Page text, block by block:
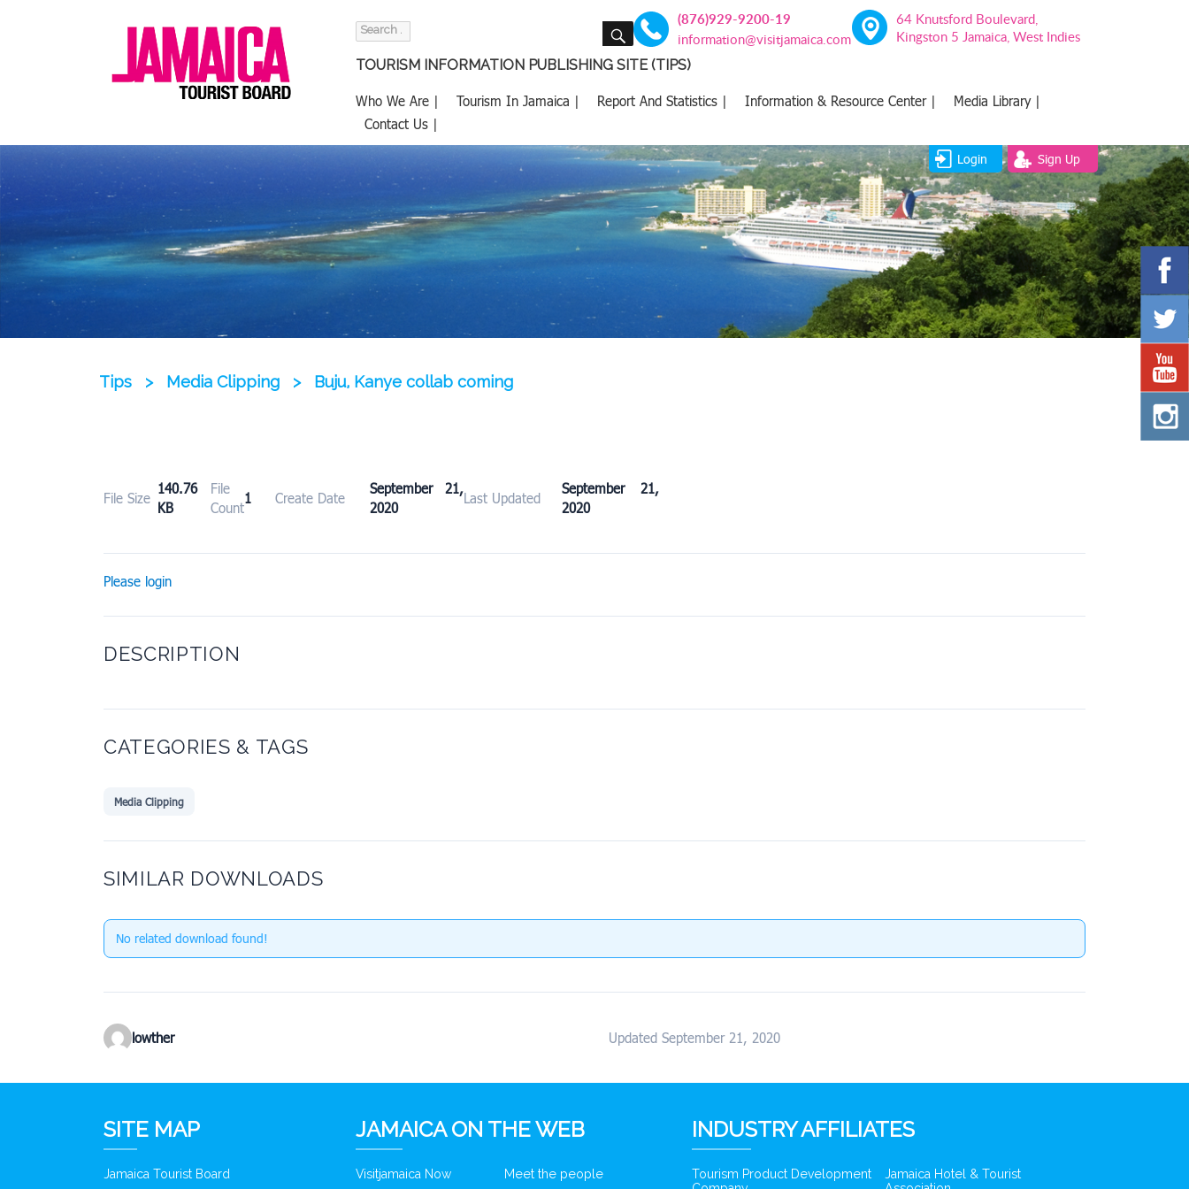
Search
SEARCH (876)929-9200-19
information@visitjamaica.com
64 Knutsford Boulevard,
Kingston 5 Jamaica, West Indies
TOURISM INFORMATION PUBLISHING SITE (TIPS)
Who We Are | Tourism In Jamaica | Report And Statistics | Information & Resource Center |
Media Library |
Contact Us |
Login Sign Up
Tips > Media Clipping > Buju, Kanye collab coming
File Size
140.76
KB
File
Count
1 Create Date
September 21,
2020
Last Updated
September 21,
2020
Please login
DESCRIPTION
CATEGORIES & TAGS
Media Clipping
SIMILAR DOWNLOADS
No related download found!
lowther Updated September 21, 2020
SITE MAP
Jamaica Tourist Board
JAMAICA ON THE WEB
Visitjamaica Now Meet the people
INDUSTRY AFFILIATES
Tourism Product Development
Jamaica Hotel & Tourist